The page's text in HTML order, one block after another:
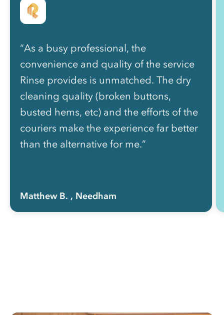
“As a busy professional, the
convenience and quality of the service
Rinse provides is unmatched. The dry
cleaning quality (broken buttons,
busted hems, etc) and the efforts of the
couriers make the experience far better
than the alternative for me.”
Matthew B. , Needham